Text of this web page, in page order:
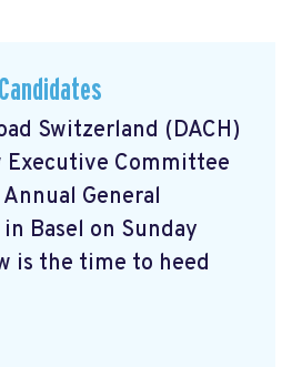
Switzerland (DACH)
Committee
General
Basel on Sunday
is the time to heed